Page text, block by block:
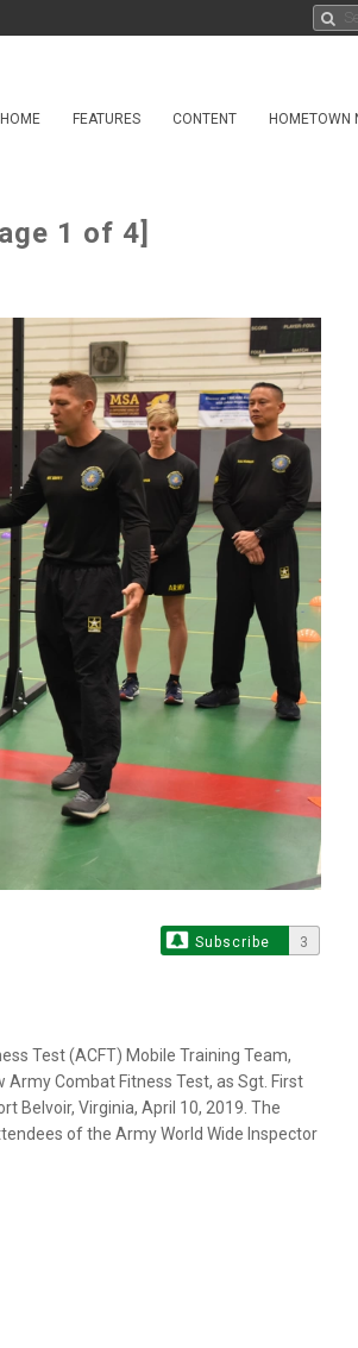
HOME FEATURES CONTENT HOMETOWN
1 of 4]
Subscribe 3
Test (ACFT) Mobile Training Team,
Combat Fitness Test, as Sgt. First
Belvoir, Virginia, April 10, 2019. The
of the Army World Wide Inspector